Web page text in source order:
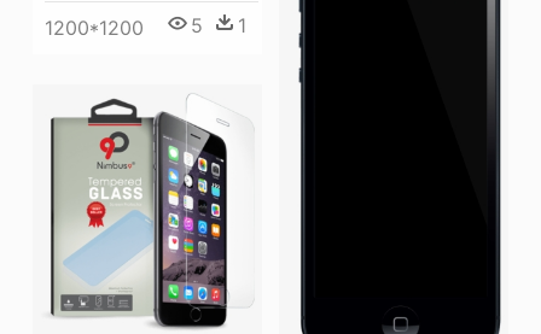
1200*1200 5 1